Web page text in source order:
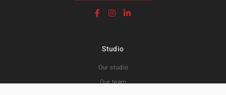
Studio
Our studio
Our team